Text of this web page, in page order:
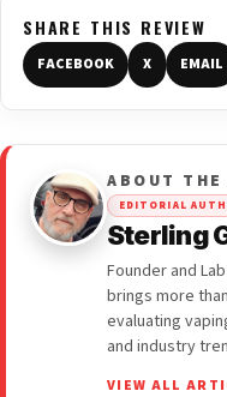
SHARE THIS REVIEW
FACEBOOK X EMAIL
ABOUT THE
EDITORIAL
Sterling
Founder and
brings more
evaluating
and industry
VIEW ALL